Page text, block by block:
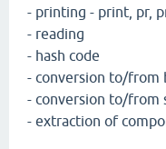
- printing - print, pr,
- reading
- hash code
- conversion to/from
- conversion to/from
- extraction of